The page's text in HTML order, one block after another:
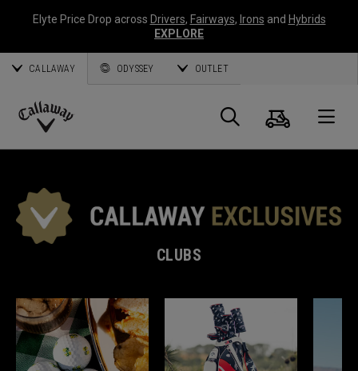
Elyte Price Drop across Drivers, Fairways, Irons and Hybrids
EXPLORE
CALLAWAY ODYSSEY OUTLET
Callaway
Search
Cart
CLUBS